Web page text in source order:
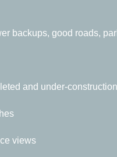
backups, good roads,
and under-
views